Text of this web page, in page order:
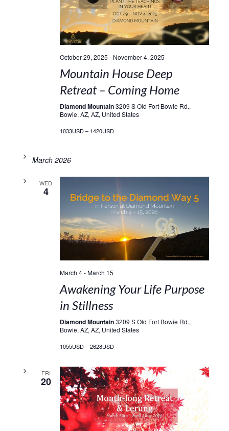
October 29, 2025 - November 4, 2025
Mountain House Deep
Retreat – Coming Home
Diamond Mountain3209 S Old Fort Bowie Rd.,
Bowie, AZ, AZ, United States
1033USD – 1420USD
March 2026
WED
4
March 4-March 15
Awakening Your Life Purpose
in Stillness
Diamond Mountain3209 S Old Fort Bowie Rd.,
Bowie, AZ, AZ, United States
1055USD – 2628USD
FRI
20